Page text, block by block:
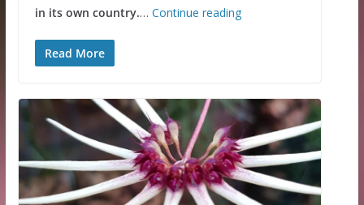
in its own country.… Continue reading
Read More